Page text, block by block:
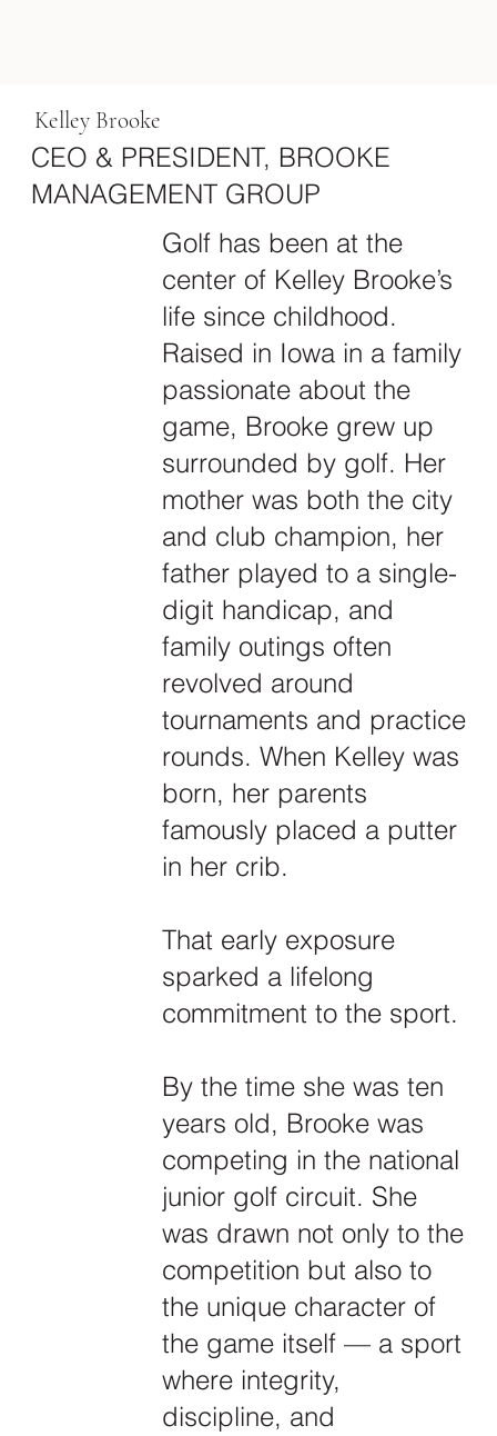
Kelley Brooke
CEO & PRESIDENT, BROOKE
MANAGEMENT GROUP
Golf has been at the
center of Kelley Brooke’s
life since childhood.
Raised in Iowa in a family
passionate about the
game, Brooke grew up
surrounded by golf. Her
mother was both the city
and club champion, her
father played to a single-
digit handicap, and
family outings often
revolved around
tournaments and practice
rounds. When Kelley was
born, her parents
famously placed a putter
in her crib.
That early exposure
sparked a lifelong
commitment to the sport.
By the time she was ten
years old, Brooke was
competing in the national
junior golf circuit. She
was drawn not only to the
competition but also to
the unique character of
the game itself — a sport
where integrity,
discipline, and